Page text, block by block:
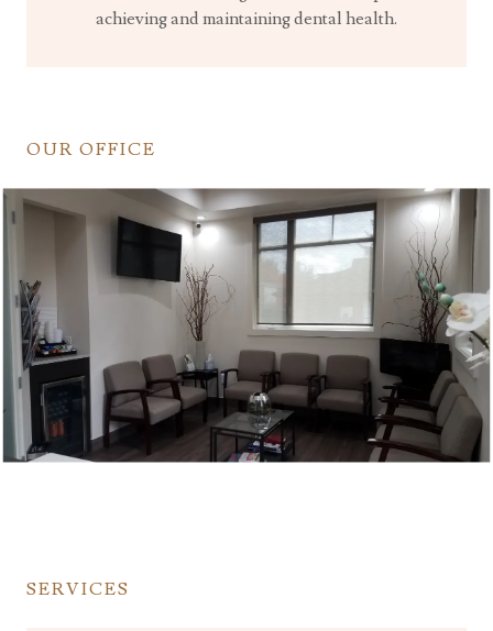
achieving and maintaining dental health.
OUR OFFICE
SERVICES